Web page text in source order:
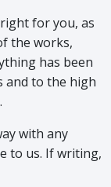
for you, as
the works,
has been
and to the high
with any
to us. If writing,